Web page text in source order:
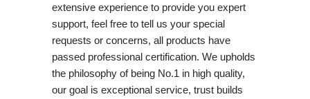
extensive experience to provide you expert
support, feel free to tell us your special
requests or concerns, all products have
passed professional certification. We upholds
the philosophy of being No.1 in high quality,
our goal is exceptional service, trust builds